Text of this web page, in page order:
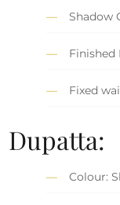
Shadow
Finished
Fixed
Dupatta:
Colour: